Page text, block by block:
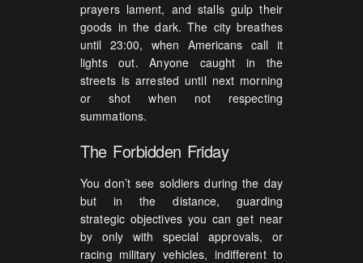
prayers lament, and stalls gulp their
goods in the dark. The city breathes
until 23:00, when Americans call it
lights out. Anyone caught in the
streets is arrested until next morning
or shot when not respecting
summations.
The Forbidden Friday
You don’t see soldiers during the day
but in the distance, guarding
strategic objectives you can get near
by only with special approvals, or
racing military vehicles, indifferent to